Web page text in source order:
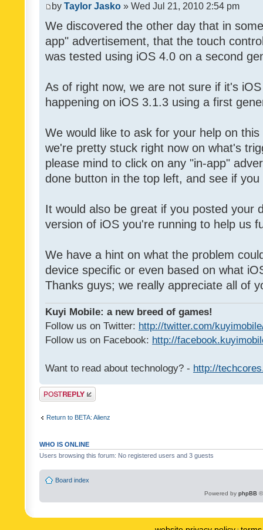
by Taylor Jasko » Wed Jul 21, 2010 2:54 pm
We discovered the other day that in
app" advertisement, that the touch
was tested using iOS 4.0 on a second
As of right now, we are not sure if it's
happening on iOS 3.1.3 using a first
We would like to ask for your help on
we're pretty stuck right now on what's
please mind to click on any "in-app"
done button in the top left, and see if
It would also be great if you posted your
version of iOS you're running to help us
We have a hint on what the problem
device specific or even based on what
Thanks guys; we really appreciate all of
Kuyi Mobile: a new breed of games!
Follow us on Twitter: http://twitter.com/
Follow us on Facebook: http://
Want to read about technology? - http://
Post a reply
Return to BETA: Alienz
WHO IS ONLINE
Users browsing this forum: No registered users and 3 guests
Board index
Powered by phpBB